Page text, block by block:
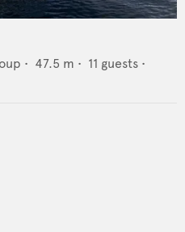
• 47.5 m • 11 guests •